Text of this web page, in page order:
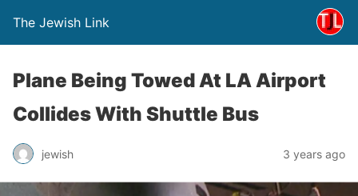
The Jewish Link
Plane Being Towed At LA Airport
Collides With Shuttle Bus
jewish 3 years ago